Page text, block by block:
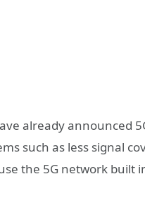
already announced
such as less signal
the 5G network built